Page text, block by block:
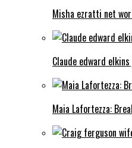
Misha ezratti net
Claude edward
Maia Lafortezza: